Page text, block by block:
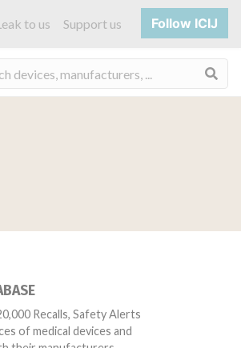
to us Support us Follow ICIJ
Recalls, Safety Alerts
of medical devices and